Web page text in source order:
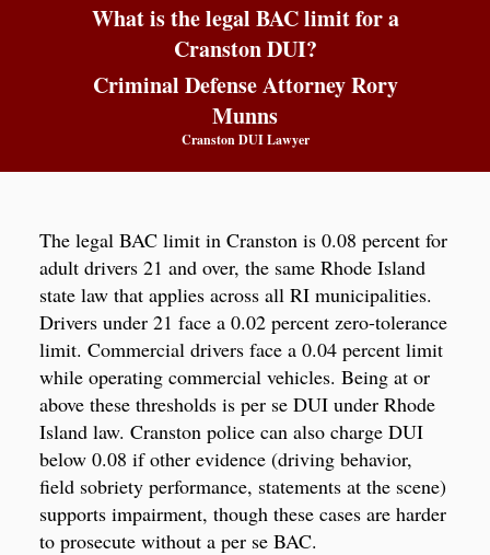
What is the legal BAC limit for a
Cranston DUI?
Criminal Defense Attorney Rory
Munns
Cranston DUI Lawyer
The legal BAC limit in Cranston is 0.08 percent for
adult drivers 21 and over, the same Rhode Island
state law that applies across all RI municipalities.
Drivers under 21 face a 0.02 percent zero-tolerance
limit. Commercial drivers face a 0.04 percent limit
while operating commercial vehicles. Being at or
above these thresholds is per se DUI under Rhode
Island law. Cranston police can also charge DUI
below 0.08 if other evidence (driving behavior,
field sobriety performance, statements at the scene)
supports impairment, though these cases are harder
to prosecute without a per se BAC.